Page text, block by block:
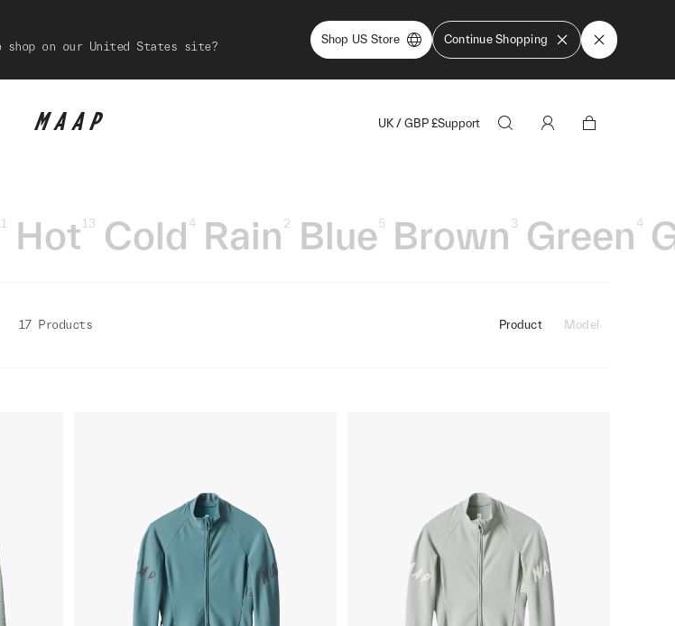
on our United States site?
Shop US Store Continue Shopping
UK / GBP £Support
Hot 13 Cold 4 Rain 2 Blue5 Brown 3 Green 4
17 Products Product Model